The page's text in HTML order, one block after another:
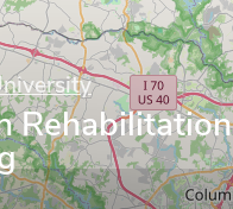
Rehabilitation